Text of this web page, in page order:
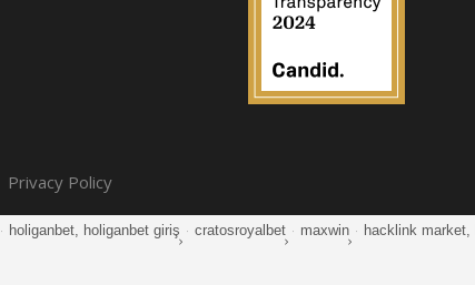
Privacy Policy
· holiganbet, holiganbet giriş · cratosroyalbet · maxwin · hacklink market,